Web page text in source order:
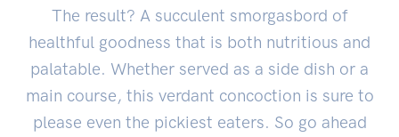
The result? A succulent smorgasbord of
healthful goodness that is both nutritious and
palatable. Whether served as a side dish or a
main course, this verdant concoction is sure to
please even the pickiest eaters. So go ahead